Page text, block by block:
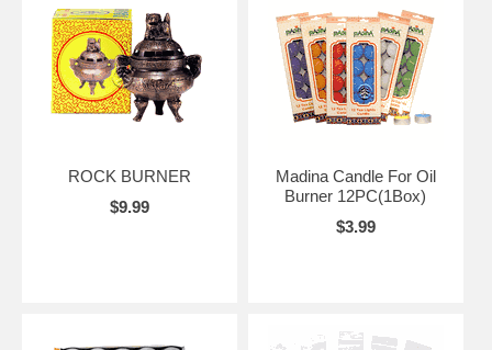
ROCK BURNER
$9.99
Madina Candle For Oil
Burner 12PC(1Box)
$3.99